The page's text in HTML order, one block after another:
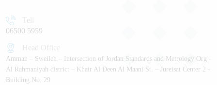
06500 5959
Amman – Sweileh – Intersection of Jordan Standards and Metrology Org -
Al Rahmaniyah district – Khair Al Deen Al Maani St. – Jureisat Center 2 -
Building No. 29